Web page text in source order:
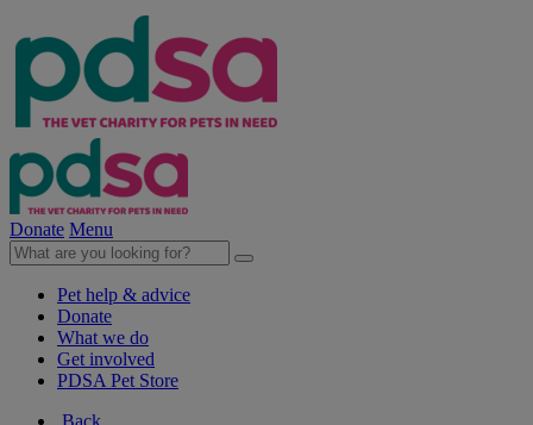
Donate Menu
Pet help & advice
Donate
What we do
Get involved
PDSA Pet Store
Back